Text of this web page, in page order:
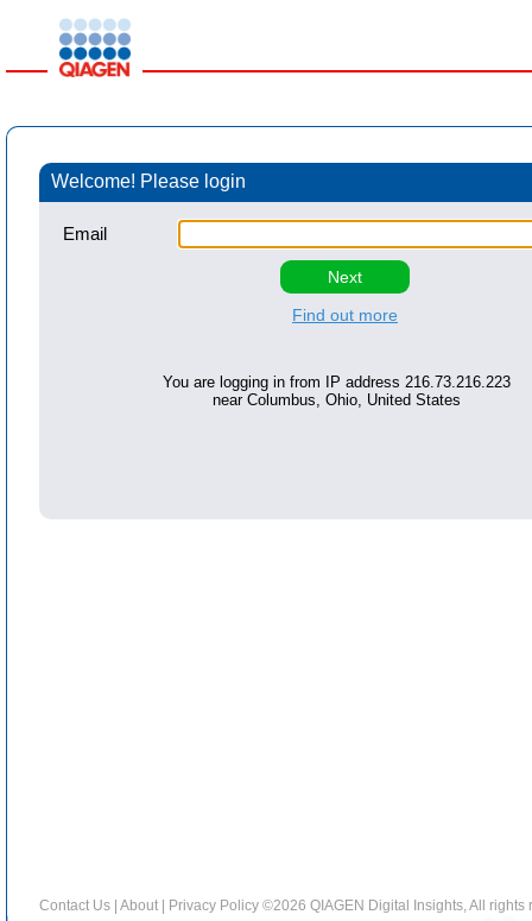
Welcome! Please login
Email
Find out more
You are logging in from IP address 216.73.216.223
near Columbus, Ohio, United States
Contact Us About Privacy Policy ©2026 QIAGEN Digital Insights, All rights